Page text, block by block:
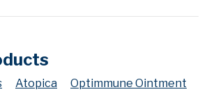
Atopica Optimmune Ointment